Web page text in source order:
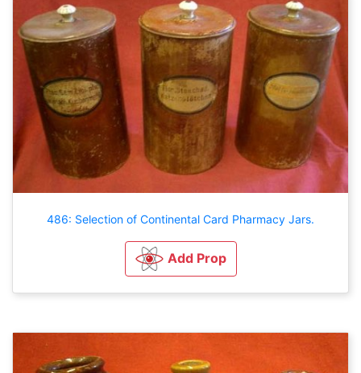
486: Selection of Continental Card Pharmacy Jars.
Add Prop